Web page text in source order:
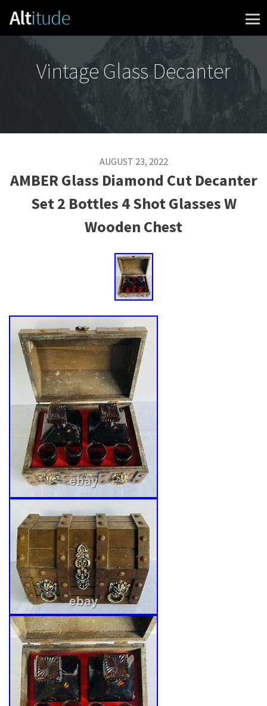
Skip to content
Vintage Glass Decanter
AUGUST 23, 2022
AMBER Glass Diamond Cut Decanter
Set 2 Bottles 4 Shot Glasses W
Wooden Chest